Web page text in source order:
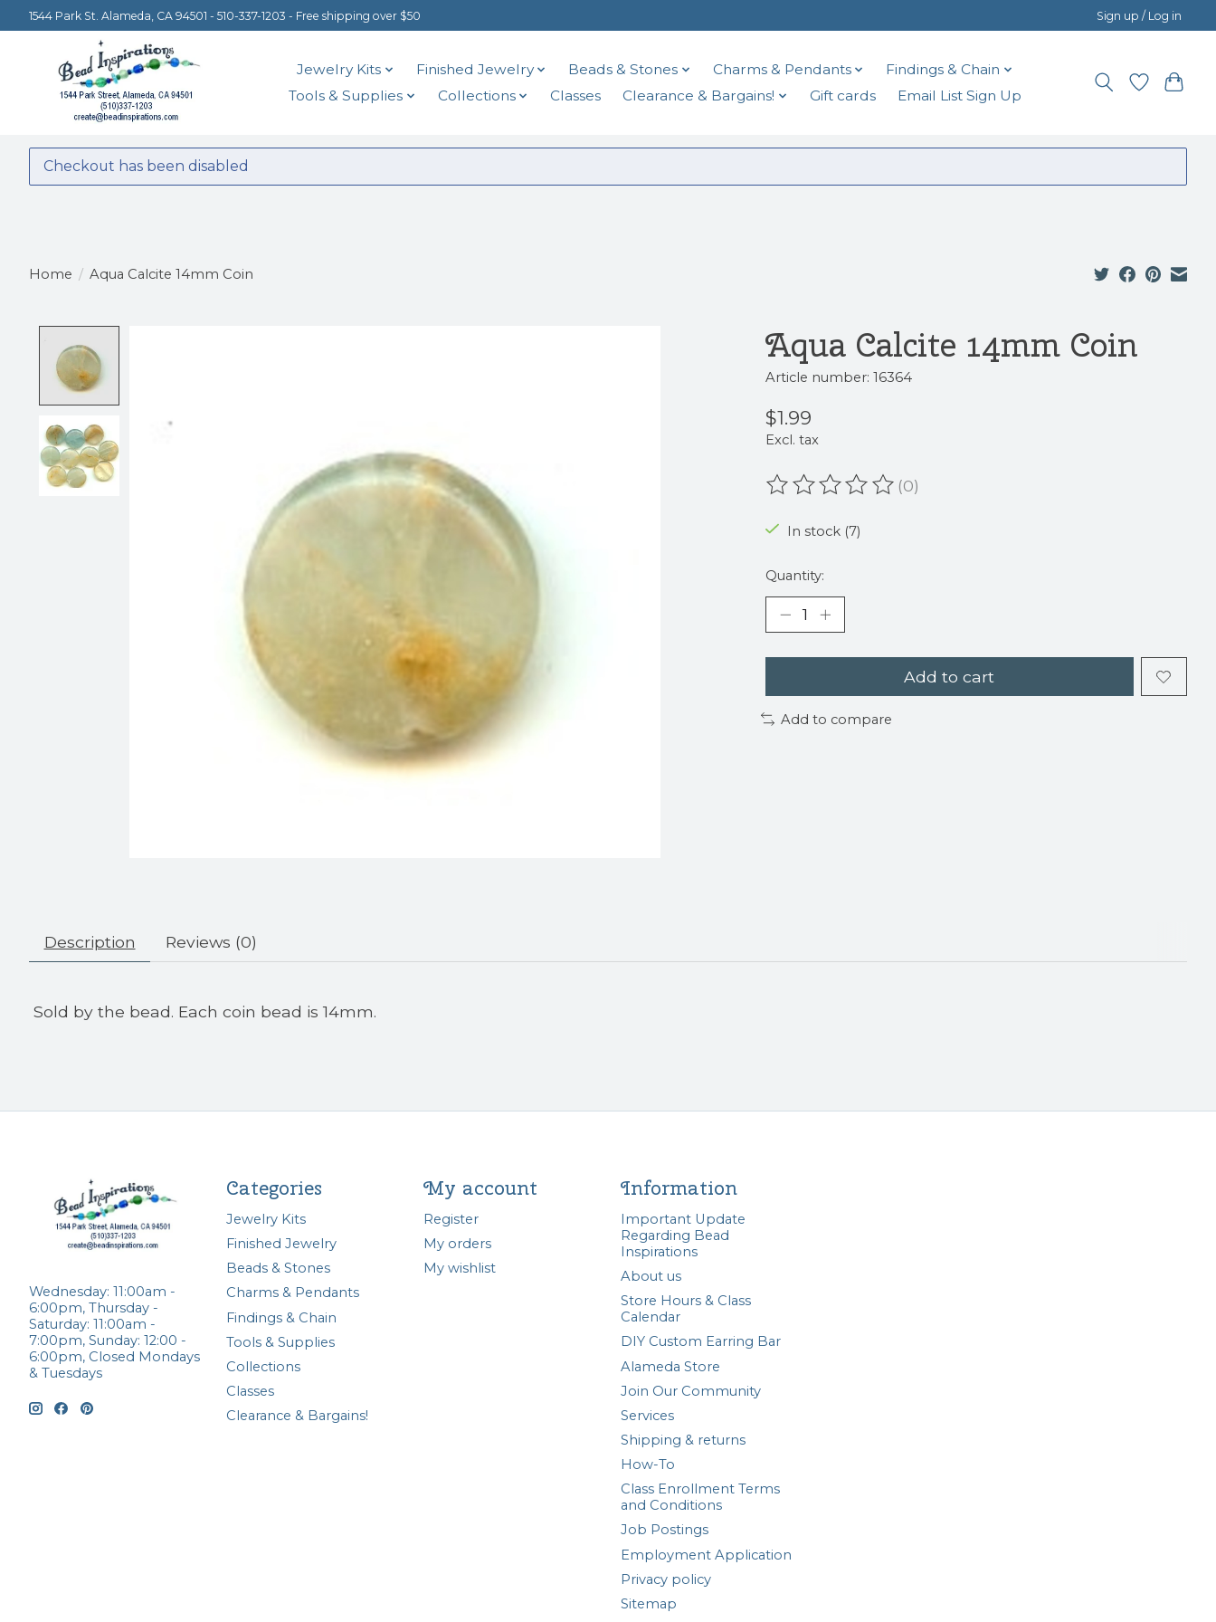
1544 Park St. Alameda, CA 94501 - 510-337-1203 - Free shipping over $50 Sign up / Log in
Jewelry Kits Finished Jewelry Beads & Stones Charms & Pendants
Findings & Chain
Tools & Supplies
Collections Classes Clearance & Bargains! Gift cards Email List Sign Up
Checkout has been disabled
Home / Aqua Calcite 14mm Coin
Aqua Calcite 14mm Coin
Article number: 16364
$1.99
Excl. tax
The rating of this product is
(0)
In stock (7)
Quantity:
Add to cart
Add to compare
Description Reviews (0)
Sold by the bead. Each coin bead is 14mm.
Wednesday: 11:00am -
6:00pm, Thursday -
Saturday: 11:00am -
7:00pm, Sunday: 12:00 -
6:00pm, Closed Mondays
& Tuesdays
Categories
Jewelry Kits
Finished Jewelry
Beads & Stones
Charms & Pendants
Findings & Chain
Tools & Supplies
Collections
Classes
Clearance & Bargains!
My account
Register
My orders
My wishlist
Information
Important Update
Regarding Bead
Inspirations
About us
Store Hours & Class
Calendar
DIY Custom Earring Bar
Alameda Store
Join Our Community
Services
Shipping & returns
How-To
Class Enrollment Terms
and Conditions
Job Postings
Employment Application
Privacy policy
Sitemap